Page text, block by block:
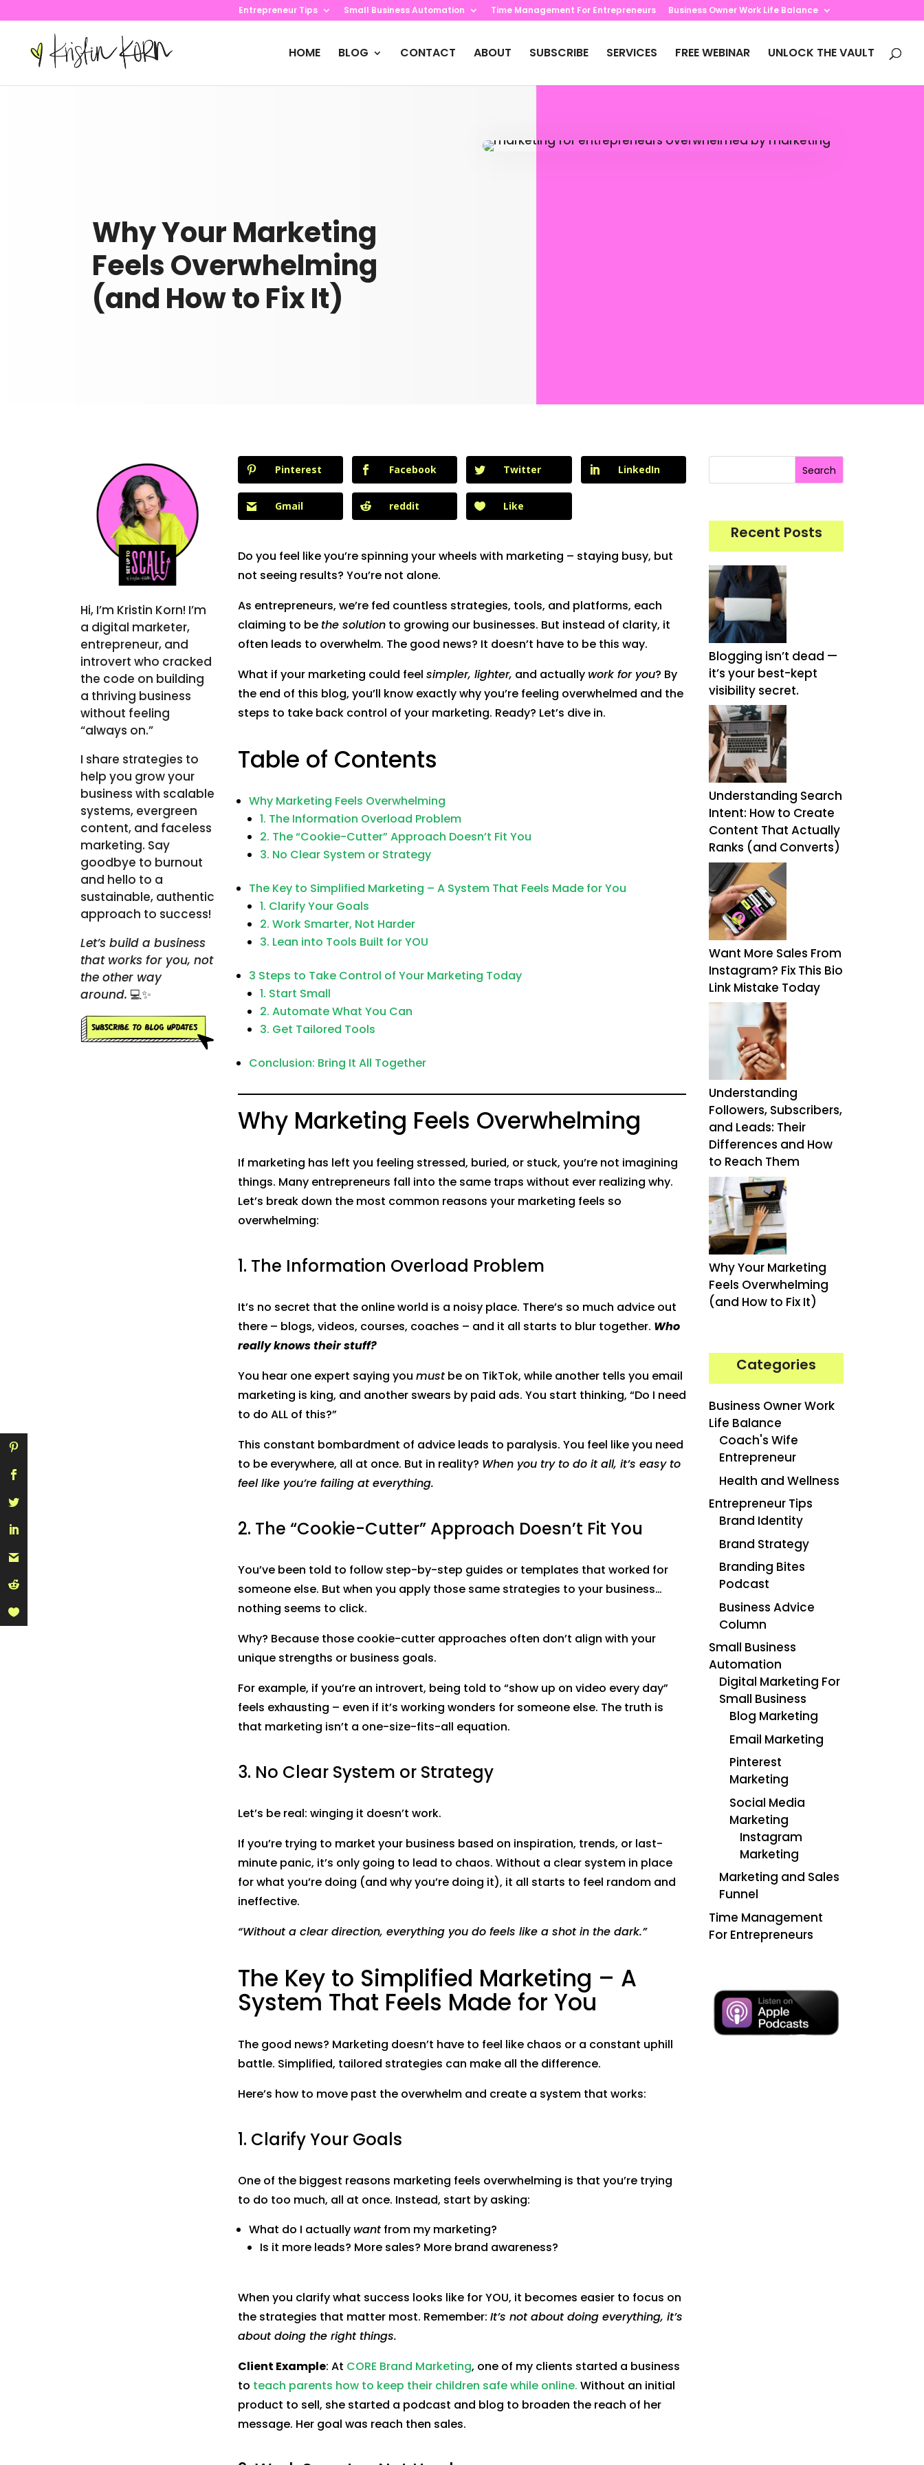
Entrepreneur Tips Small Business Automation Time Management For Entrepreneurs Business Owner Work Life Balance
HOME BLOG CONTACT ABOUT SUBSCRIBE SERVICES FREE WEBINAR UNLOCK THE VAULT
Why Your Marketing
Feels Overwhelming
(and How to Fix It)
Hi, I’m Kristin Korn! I’m
a digital marketer,
entrepreneur, and
introvert who cracked
the code on building
a thriving business
without feeling
“always on.”
I share strategies to
help you grow your
business with scalable
systems, evergreen
content, and faceless
marketing. Say
goodbye to burnout
and hello to a
sustainable, authentic
approach to success!
Let’s build a business
that works for you, not
the other way
around. 💻✨
Pinterest Facebook Twitter LinkedIn
Gmail reddit Like
Do you feel like you’re spinning your wheels with marketing – staying busy, but
not seeing results? You’re not alone.
As entrepreneurs, we’re fed countless strategies, tools, and platforms, each
claiming to be the solutionto growing our businesses. But instead of clarity, it
often leads to overwhelm. The good news? It doesn’t have to be this way.
What if your marketing could feel simpler, lighter, and actually work for you? By
the end of this blog, you’ll know exactly why you’re feeling overwhelmed and the
steps to take back control of your marketing. Ready? Let’s dive in.
Table of Contents
Why Marketing Feels Overwhelming
1. The Information Overload Problem
2. The “Cookie-Cutter” Approach Doesn’t Fit You
3. No Clear System or Strategy
The Key to Simplified Marketing – A System That Feels Made for You
1. Clarify Your Goals
2. Work Smarter, Not Harder
3. Lean into Tools Built for YOU
3 Steps to Take Control of Your Marketing Today
1. Start Small
2. Automate What You Can
3. Get Tailored Tools
Conclusion: Bring It All Together
Why Marketing Feels Overwhelming
If marketing has left you feeling stressed, buried, or stuck, you’re not imagining
things. Many entrepreneurs fall into the same traps without ever realizing why.
Let’s break down the most common reasons your marketing feels so
overwhelming:
1. The Information Overload Problem
It’s no secret that the online world is a noisy place. There’s so much advice out
there – blogs, videos, courses, coaches – and it all starts to blur together. Who
really knows their stuff?
You hear one expert saying you mustbe on TikTok, while another tells you email
marketing is king, and another swears by paid ads. You start thinking, “Do I need
to do ALL of this?”
This constant bombardment of advice leads to paralysis. You feel like you need
to be everywhere, all at once. But in reality? When you try to do it all, it’s easy to
feel like you’re failing at everything.
2. The “Cookie-Cutter” Approach Doesn’t Fit You
You’ve been told to follow step-by-step guides or templates that worked for
someone else. But when you apply those same strategies to your business…
nothing seems to click.
Why? Because those cookie-cutter approaches often don’t align with your
unique strengths or business goals.
For example, if you’re an introvert, being told to “show up on video every day”
feels exhausting – even if it’s working wonders for someone else. The truth is
that marketing isn’t a one-size-fits-all equation.
3. No Clear System or Strategy
Let’s be real: winging it doesn’t work.
If you’re trying to market your business based on inspiration, trends, or last-
minute panic, it’s only going to lead to chaos. Without a clear system in place
for what you’re doing (and why you’re doing it), it all starts to feel random and
ineffective.
“Without a clear direction, everything you do feels like a shot in the dark.”
The Key to Simplified Marketing – A
System That Feels Made for You
The good news? Marketing doesn’t have to feel like chaos or a constant uphill
battle. Simplified, tailored strategies can make all the difference.
Here’s how to move past the overwhelm and create a system that works:
1. Clarify Your Goals
One of the biggest reasons marketing feels overwhelming is that you’re trying
to do too much, all at once. Instead, start by asking:
What do I actually wantfrom my marketing?
Is it more leads? More sales? More brand awareness?
When you clarify what success looks like for YOU, it becomes easier to focus on
the strategies that matter most. Remember: It’s not about doing everything, it’s
about doing the right things.
Client Example: At CORE Brand Marketing, one of my clients started a business
to teach parents how to keep their children safe while online. Without an initial
product to sell, she started a podcast and blog to broaden the reach of her
message. Her goal was reach then sales.
Search
Recent Posts
Blogging isn’t dead —
it’s your best-kept
visibility secret.
Understanding Search
Intent: How to Create
Content That Actually
Ranks (and Converts)
Want More Sales From
Instagram? Fix This Bio
Link Mistake Today
Understanding
Followers, Subscribers,
and Leads: Their
Differences and How
to Reach Them
Why Your Marketing
Feels Overwhelming
(and How to Fix It)
Categories
Business Owner Work
Life Balance
Coach's Wife
Entrepreneur
Health and Wellness
Entrepreneur Tips
Brand Identity
Brand Strategy
Branding Bites
Podcast
Business Advice
Column
Small Business
Automation
Digital Marketing For
Small Business
Blog Marketing
Email Marketing
Pinterest
Marketing
Social Media
Marketing
Instagram
Marketing
Marketing and Sales
Funnel
Time Management
For Entrepreneurs